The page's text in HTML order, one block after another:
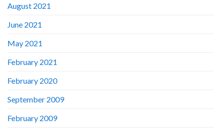
August 2021
June 2021
May 2021
February 2021
February 2020
September 2009
February 2009